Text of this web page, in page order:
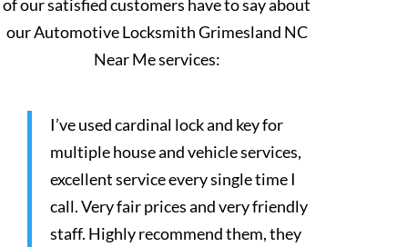
of our satisfied customers have to say about
our Automotive Locksmith Grimesland NC
Near Me services:
I’ve used cardinal lock and key for
multiple house and vehicle services,
excellent service every single time I
call. Very fair prices and very friendly
staff. Highly recommend them, they